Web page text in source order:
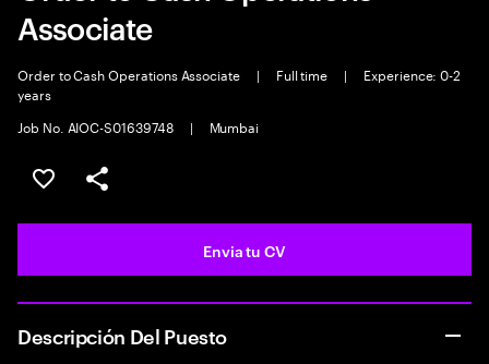
Associate
Order to Cash Operations Associate | Full time |
Experience: 0-2
years
Job No. AIOC-S01639748
| Mumbai
Guardar oferta
Compartir
Envia tu CV
Descripción Del Puesto